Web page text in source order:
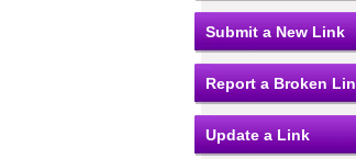
Submit a New Link
Report a Broken
Update a Link